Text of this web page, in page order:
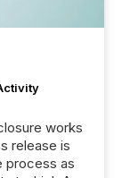
works
release is
process as